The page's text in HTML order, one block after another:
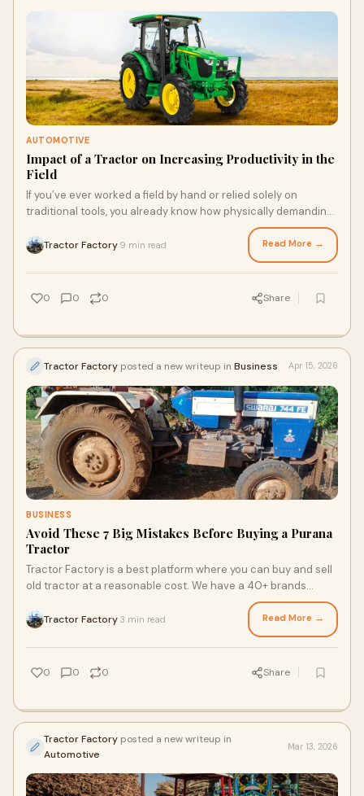
AUTOMOTIVE
Impact of a Tractor on Increasing Productivity in the
Field
If you’ve ever worked a field by hand or relied solely on
traditional tools, you already know how physically demanding
Tractor Factory 9 min read Read More →
0 0 0 Share
Tractor Factory posted a new writeup in Business Apr 15, 2026
BUSINESS
Avoid These 7 Big Mistakes Before Buying a Purana
Tractor
Tractor Factory is a best platform where you can buy and sell
old tractor at a reasonable cost. We have a 40+ brands
second hand tractor are listed on our website. You can select
a used tractor to purchase for yourself. We believe in growth
of farmers and offer best quality and 100% checked tractors.
Get A Purana Tractor for yourself today.
Tractor Factory 3 min read Read More →
0 0 0 Share
Tractor Factory posted a new writeup in
Automotive
Mar 13, 2026